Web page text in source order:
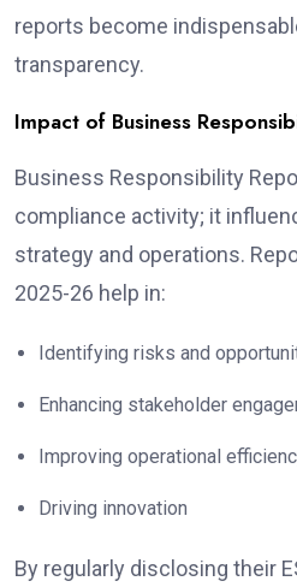
reports become
transparency.
Impact of Business
Business Responsibility
compliance activity; it
strategy and operations.
2025-26 help in:
Identifying risks and
Enhancing stakeholder
Improving operational
Driving innovation
By regularly disclosing their